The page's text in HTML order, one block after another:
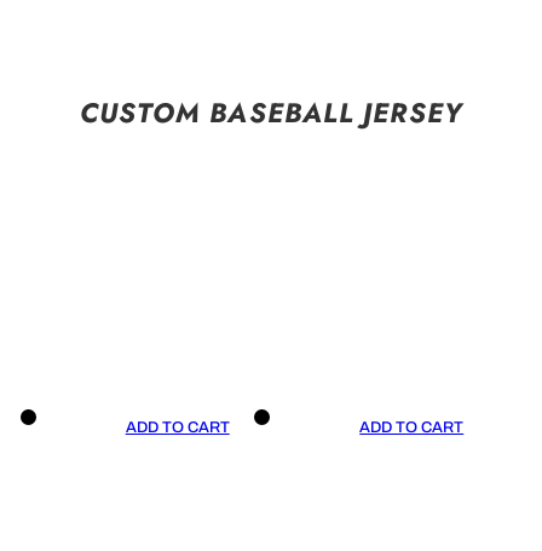
CUSTOM BASEBALL JERSEY
ADD TO CART ADD TO CART